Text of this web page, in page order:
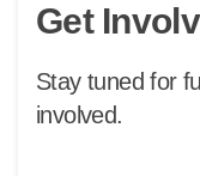
Get
Stay tuned for
involved.